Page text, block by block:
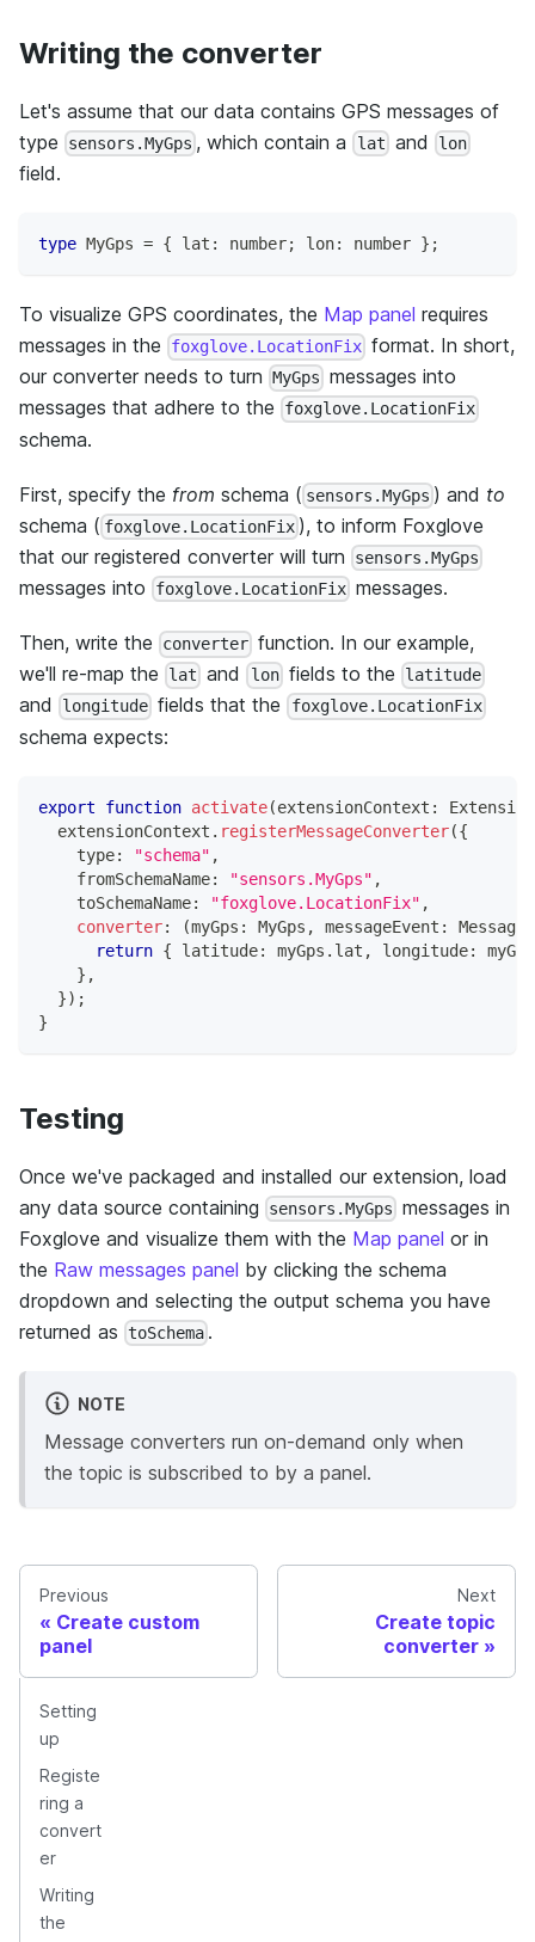
Writing the converter
Let's assume that our data contains GPS messages of
type
sensors.MyGps , which contain a lat and lon
field.
type MyGps = { lat : number; lon: number } ;
To visualize GPS coordinates, the Map panel requires
messages in the
foxglove.LocationFix format. In short,
our converter needs to turn MyGps messages into
messages that adhere to the
foxglove.LocationFix
schema.
First, specify the from schema ( sensors.MyGps ) and to
schema ( foxglove.LocationFix ), to inform Foxglove
that our registered converter will turn
sensors.MyGps
messages into foxglove.LocationFix messages.
Then, write the converter function. In our example,
we'll re-map the
lat and lonfields to the latitude
and longitude fields that the foxglove.LocationFix
schema expects:
export function activate(extensionContext :
  extensionContext
. registerMessageConverter({
    type
: "schema" ,
    fromSchemaName
: "sensors.MyGps" ,
    toSchemaName
: "foxglove.LocationFix" ,
converter: (myGps : MyGps , messageEvent :
return { latitude: myGps . lat , longitude:
myGps
} ,
}) ;
}
Testing
Once we've packaged and installed our extension, load
any data source containing
sensors.MyGps messages in
Foxglove and visualize them with the Map panel or in
the Raw messages panel by clicking the schema
dropdown and selecting the output schema you have
returned as toSchema .
NOTE
Message converters run on-demand only when
the topic is subscribed to by a panel.
Previous
Create custom
panel
Next
Create topic
converter
Setting
up
Registe
ring a
convert
er
Writing
the